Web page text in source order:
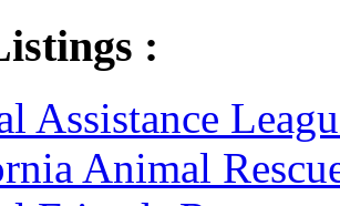
:
Assistance
Animal